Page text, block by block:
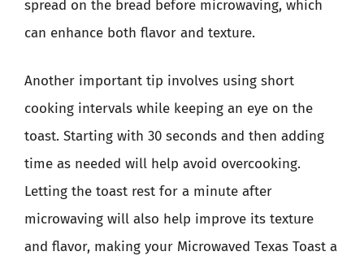
spread on the bread before microwaving, which
can enhance both flavor and texture.
Another important tip involves using short
cooking intervals while keeping an eye on the
toast. Starting with 30 seconds and then adding
time as needed will help avoid overcooking.
Letting the toast rest for a minute after
microwaving will also help improve its texture
and flavor, making your Microwaved Texas Toast a